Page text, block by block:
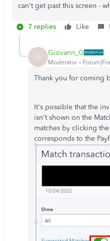
can't get past this screen -
7 replies Like
G Giovann_G
Moderator
Thank you for coming
It's possible that the
isn't shown on the
matches by clicking the
corresponds to the